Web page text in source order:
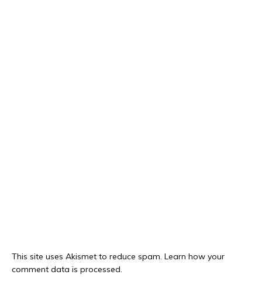
This site uses Akismet to reduce spam. Learn how your
comment data is processed.